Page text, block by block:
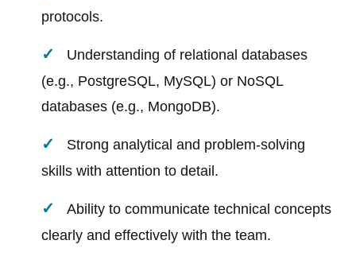
protocols.
Understanding of relational databases
(e.g., PostgreSQL, MySQL) or NoSQL
databases (e.g., MongoDB).
Strong analytical and problem-solving
skills with attention to detail.
Ability to communicate technical concepts
clearly and effectively with the team.